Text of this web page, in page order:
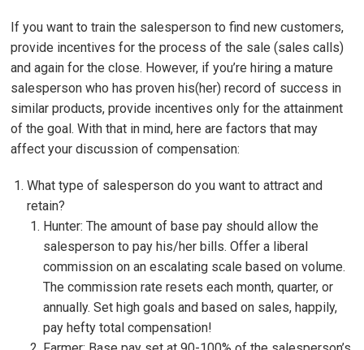
If you want to train the salesperson to find new customers,
provide incentives for the process of the sale (sales calls)
and again for the close. However, if you’re hiring a mature
salesperson who has proven his(her) record of success in
similar products, provide incentives only for the attainment
of the goal. With that in mind, here are factors that may
affect your discussion of compensation:
What type of salesperson do you want to attract and
retain?
Hunter: The amount of base pay should allow the
salesperson to pay his/her bills. Offer a liberal
commission on an escalating scale based on volume.
The commission rate resets each month, quarter, or
annually. Set high goals and based on sales, happily,
pay hefty total compensation!